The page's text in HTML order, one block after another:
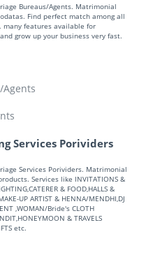
Bureaus/Agents. Matrimonial
Find perfect match among all
many features available for
grow up your business very fast.
Services Porividers
Services Porividers. Matrimonial
Services like INVITATIONS &
& FOOD,HALLS &
UP ARTIST & HENNA/MENDHI,DJ
,WOMAN/Bride's CLOTH
& TRAVELS
etc.